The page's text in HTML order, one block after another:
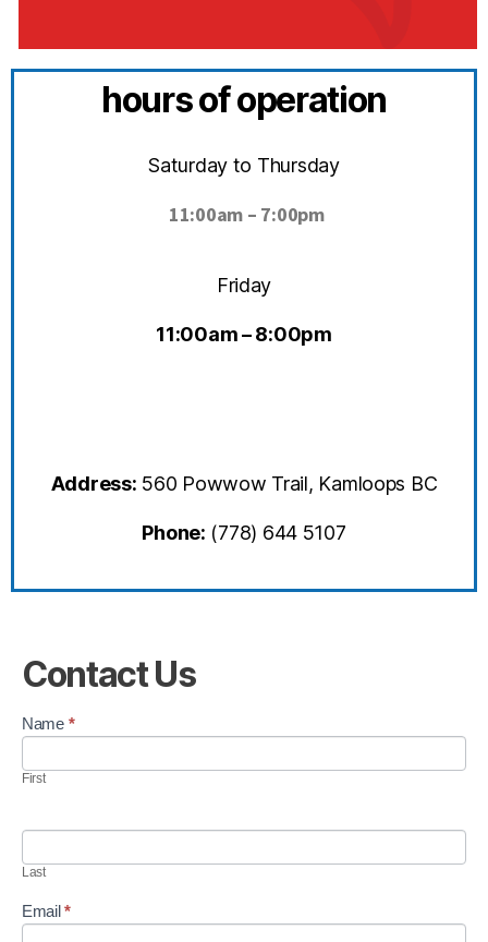
hours of operation
Saturday to Thursday
11:00am – 7:00pm
Friday
11:00am – 8:00pm
Address: 560 Powwow Trail, Kamloops BC
Phone: (778) 644 5107
Contact Us
C
o
t
U
s
Name *
First
Last
Email*